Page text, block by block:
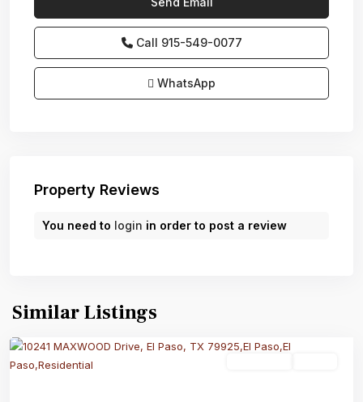
Call 915-549-0077‬
WhatsApp
Property Reviews
You need to login in order to post a review
Similar Listings